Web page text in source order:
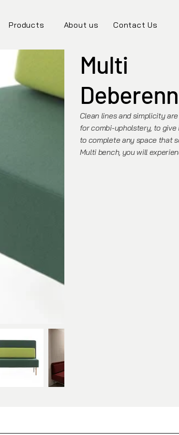
Products About us Contact Us
Multi
Deberenn
Clean lines and simplicity
for combi-upholstery, to
to complete any space that
Multi bench, you will